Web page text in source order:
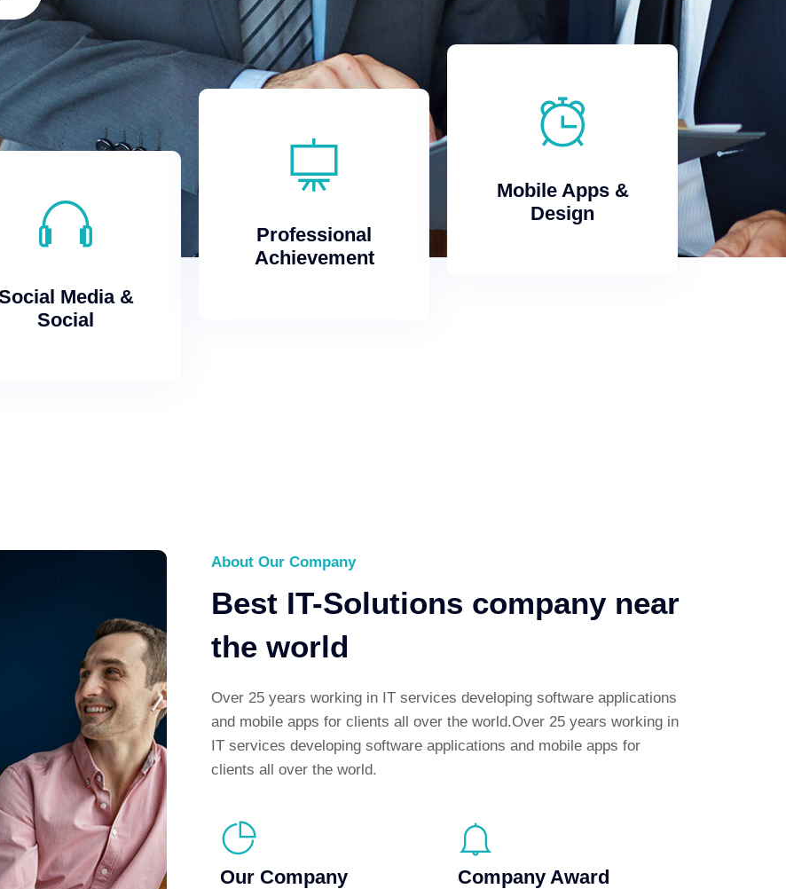
Media &
Social
Media &
Professional
Achievement
Professional
Mobile Apps &
Design
Mobile Apps &
About Our Company
Best IT-Solutions company near
the world
Over 25 years working in IT services developing software applications
and mobile apps for clients all over the world.Over 25 years working in
IT services developing software applications and mobile apps for
clients all over the world.
Our Company Company Award